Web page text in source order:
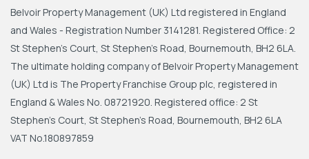
Belvoir Property Management (UK) Ltd registered in England
and Wales - Registration Number 3141281. Registered Office: 2
St Stephen's Court, St Stephen's Road, Bournemouth, BH2 6LA.
The ultimate holding company of Belvoir Property Management
(UK) Ltd is The Property Franchise Group plc, registered in
England & Wales No. 08721920. Registered office: 2 St
Stephen's Court, St Stephen's Road, Bournemouth, BH2 6LA
VAT No.180897859